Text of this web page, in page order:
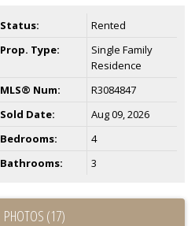
Status:
Rented
Prop. Type:
Single Family
Residence
MLS® Num:
R3084847
Sold Date:
Aug 09, 2026
Bedrooms:
4
Bathrooms:
3
PHOTOS (17)